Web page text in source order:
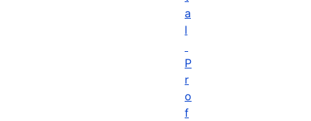
a
l
P
r
o
f